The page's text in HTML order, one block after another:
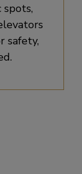
safety,